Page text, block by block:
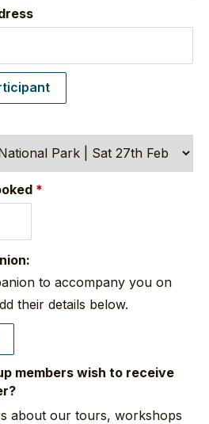
*
to accompany you on
their details below.
members wish to receive
about our tours, workshops